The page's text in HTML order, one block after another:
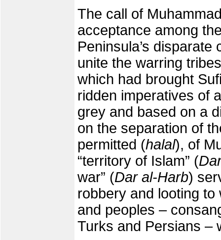
The call of
acceptance among
Peninsula’s
unite the warring
which had brought
ridden imperatives of
grey and based on a
on the separation of
permitted (halal), of
“territory of Islam” (
war” (Dar al-Harb)
robbery and looting
and peoples –
Turks and Persians –